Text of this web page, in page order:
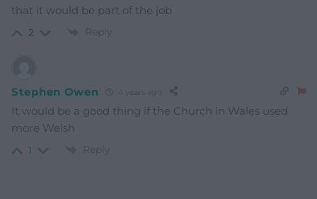
that it would be part of the job
2 Reply
Stephen Owen 4 years ago
It would be a good thing if the Church in Wales used
more Welsh
1 Reply